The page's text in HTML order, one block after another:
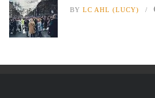
BY LC AHL (LUCY)